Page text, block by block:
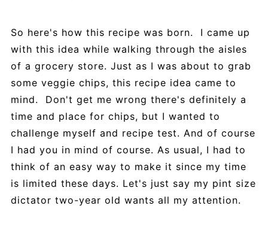
So here's how this recipe was born. I came up
with this idea while walking through the aisles
of a grocery store. Just as I was about to grab
some veggie chips, this recipe idea came to
mind. Don't get me wrong there's definitely a
time and place for chips, but I wanted to
challenge myself and recipe test. And of course
I had you in mind of course. As usual, I had to
think of an easy way to make it since my time
is limited these days. Let's just say my pint size
dictator two-year old wants all my attention.